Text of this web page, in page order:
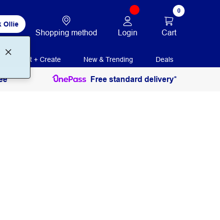
Ollie
Shopping method Login
0
Cart
Print + Create New & Trending Deals
Free standard delivery*